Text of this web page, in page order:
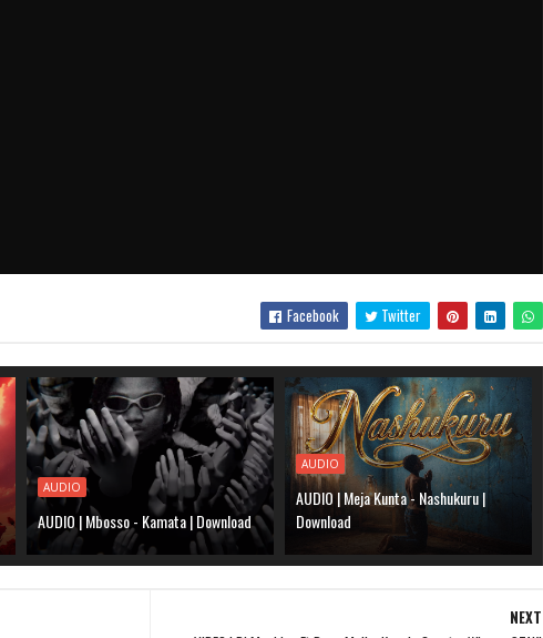
Facebook Twitter
AUDIO
AUDIO | Mbosso - Kamata | Download
AUDIO
AUDIO | Meja Kunta - Nashukuru |
Download
NEXT